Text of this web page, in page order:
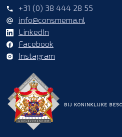
+31 (0) 38 444 28 55
info@consmema.nl
LinkedIn
Facebook
Instagram